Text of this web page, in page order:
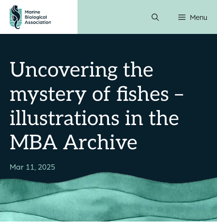
Skip
content
Menu
Uncovering the
mystery of fishes –
illustrations in the
MBA Archive
Mar 11, 2025